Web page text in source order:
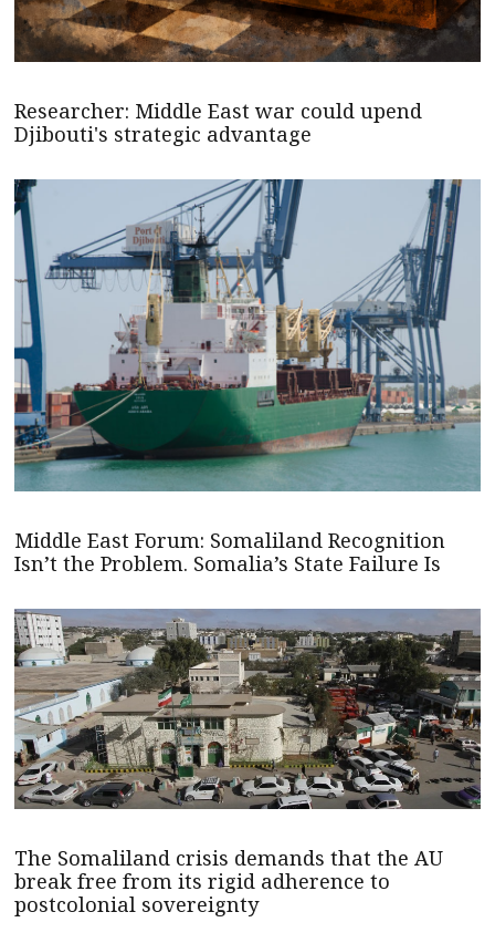
Researcher: Middle East war could upend
Djibouti's strategic advantage
Middle East Forum: Somaliland Recognition
Isn’t the Problem. Somalia’s State Failure Is
The Somaliland crisis demands that the AU
break free from its rigid adherence to
postcolonial sovereignty